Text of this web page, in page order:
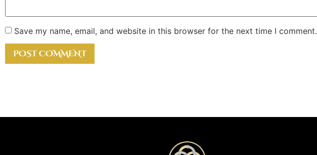
Save my name, email, and website in this browser for the next time I comment.